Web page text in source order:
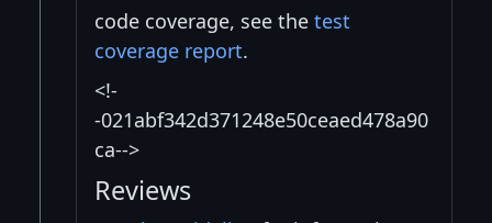
code coverage, see the test
coverage report.
<!-
-021abf342d371248e50ceaed478a90
ca-->
Reviews